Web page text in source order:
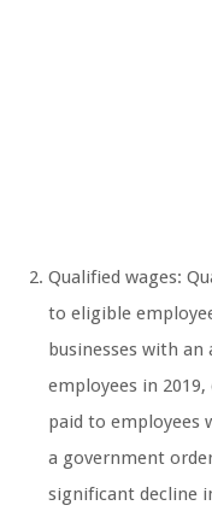
Qualified wages:
to eligible
businesses with
employees in
paid to employees
a government
significant decline